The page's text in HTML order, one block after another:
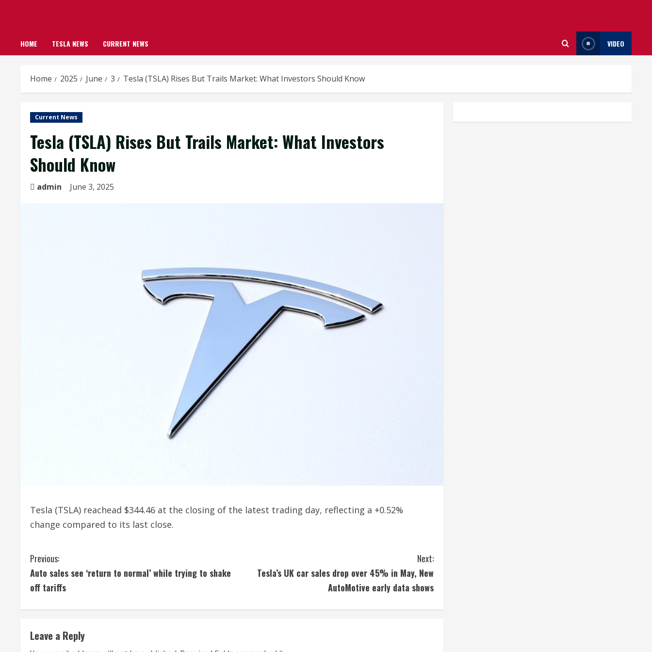
HOME TESLA NEWS CURRENT NEWS VIDEO
Home 2025 June 3 Tesla (TSLA) Rises But Trails Market: What Investors Should Know
Current News
Tesla (TSLA) Rises But Trails Market: What Investors
Should Know
admin June 3, 2025
Tesla (TSLA) reachead $344.46 at the closing of the latest trading day, reflecting a +0.52%
change compared to its last close.
C
o
i
Previous:
Auto sales see ‘return to normal’ while trying to shake
off tariffs
Next:
Tesla’s UK car sales drop over 45% in May, New
AutoMotive early data shows
Leave a Reply